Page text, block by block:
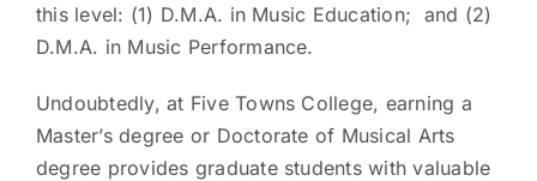
this level: (1) D.M.A. in Music Education; and (2)
D.M.A. in Music Performance.
Undoubtedly, at Five Towns College, earning a
Master’s degree or Doctorate of Musical Arts
degree provides graduate students with valuable